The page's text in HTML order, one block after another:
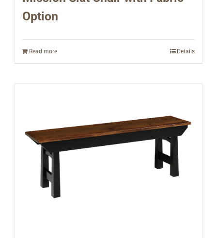
Option
Read more Details